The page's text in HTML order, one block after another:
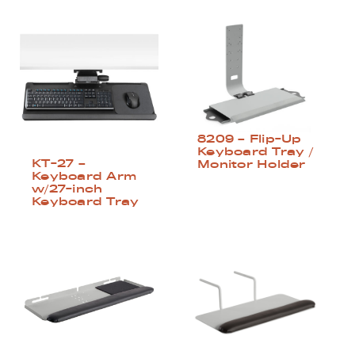
KT-27 –
Keyboard Arm
w/27-inch
Keyboard Tray
8209 – Flip-Up
Keyboard Tray /
Monitor Holder